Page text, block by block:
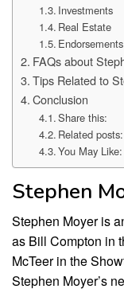
Investments
Real Estate
Endorsements
FAQs about
Tips Related to
Conclusion
Share this:
Related posts:
You May Like:
Stephen
Stephen Moyer is
as Bill Compton in
McTeer in the
Stephen Moyer’s